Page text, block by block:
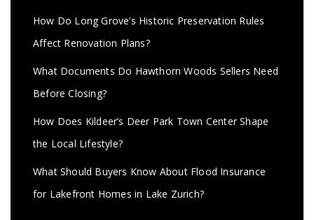
How Do Long Grove’s Historic Preservation Rules
Affect Renovation Plans?
What Documents Do Hawthorn Woods Sellers Need
Before Closing?
How Does Kildeer’s Deer Park Town Center Shape
the Local Lifestyle?
What Should Buyers Know About Flood Insurance
for Lakefront Homes in Lake Zurich?